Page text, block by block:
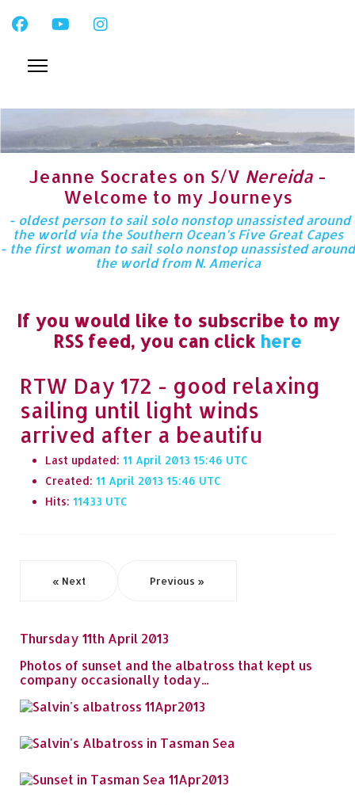
Jeanne Socrates on S/V Nereida -
Welcome to my Journeys
- oldest person to sail solo nonstop unassisted around
the world via the Southern Ocean’s Five Great Capes
- the first woman to sail solo nonstop unassisted around
the world from N. America
If you would like to subscribe to my
RSS feed, you can click here
RTW Day 172 - good relaxing
sailing until light winds
arrived after a beautifu
Last updated: 11 April 2013 15:46
Created: 11 April 2013 15:46
Hits: 11433
« Next Previous »
Thursday 11th April 2013
Photos of sunset and the albatross that kept us
company occasionally today...